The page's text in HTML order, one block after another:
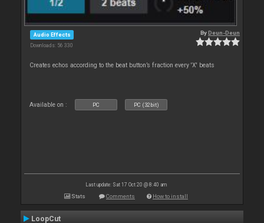
Audio Effects
Downloads: 56 330
ByDeun-Deun
Creates echos according to the beat button’s fraction every 'X' beats
Available on : PC PC (32bit)
Last update: Sat 17 Oct 20 @ 8:40 am
Stats Comments How to install
LoopCut